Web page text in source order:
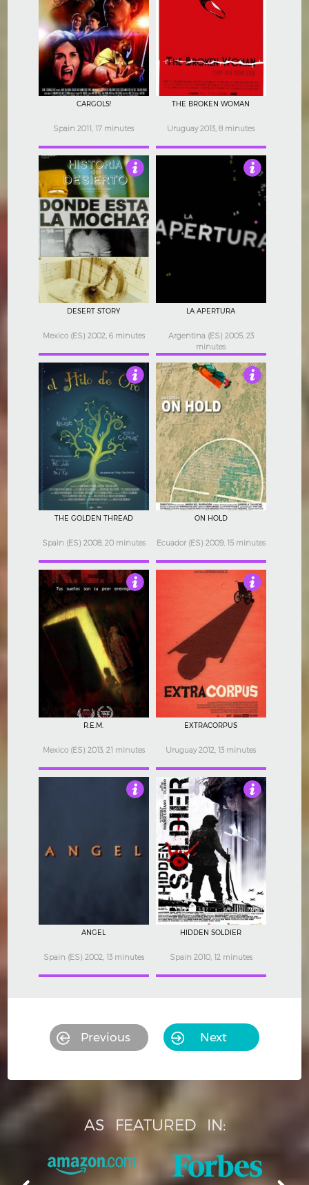
4
CARGOLS!
Spain 2011, 17 minutes
THE BROKEN WOMAN
Uruguay 2013, 8 minutes
4
DESERT STORY
Mexico (ES) 2002, 6 minutes
2.5
LA APERTURA
Argentina (ES) 2005, 23
minutes
THE GOLDEN THREAD
Spain (ES) 2008, 20 minutes
3.5
ON HOLD
Ecuador (ES) 2009, 15 minutes
R.E.M.
Mexico (ES) 2013, 21 minutes
4
EXTRACORPUS
Uruguay 2012, 13 minutes
4
ANGEL
Spain (ES) 2002, 13 minutes
3.5
HIDDEN SOLDIER
Spain 2010, 12 minutes
Previous Next
AS FEATURED IN: